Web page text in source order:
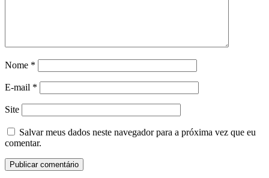
Nome *
E-mail *
Site
Salvar meus dados neste navegador para a próxima vez que eu
comentar.